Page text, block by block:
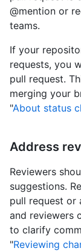
@mention or
teams.
If your
requests, you
pull request.
merging your
"About status
Address
Reviewers
suggestions.
pull request or
and reviewers
to clarify
"Reviewing